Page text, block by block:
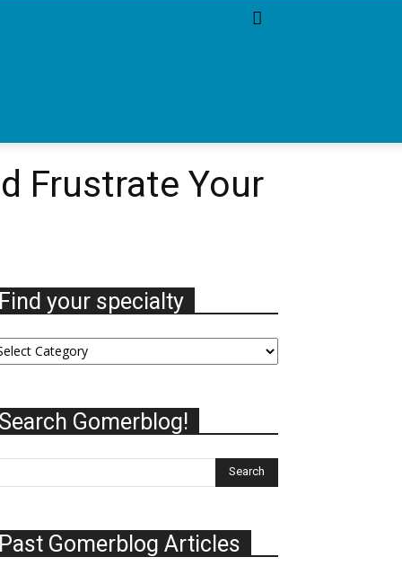
Frustrate Your
Find your specialty
Search Gomerblog!
Past Gomerblog Articles